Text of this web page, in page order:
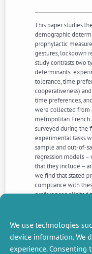
We use technologies
device information. We
experience.
This paper studies
demographic
prophylactic
gestures, lockdown
study contrasts two
determinants:
tolerance, time
cooperativeness)
time preferences,
were collected from
metropolitan
surveyed during the
experimental tasks
sample and out-of-
regression models –
that they include –
we find that stated
compliance with
preferences elicited
aversion, patience,
NEXT